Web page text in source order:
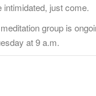
intimidated, just come.
group is
at 9 a.m.